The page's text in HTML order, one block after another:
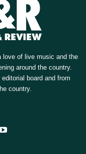
love of live music and the
around the country.
board and from
country.